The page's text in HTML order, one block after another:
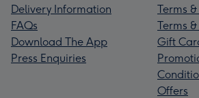
Delivery Information
FAQs
Download The App
Press Enquiries
Terms
Terms
Gift
Offers